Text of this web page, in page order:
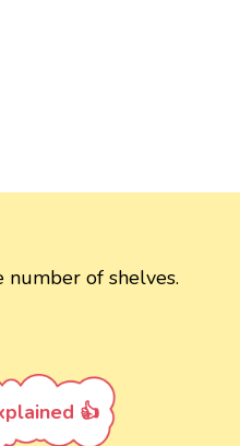
number of shelves.
👍